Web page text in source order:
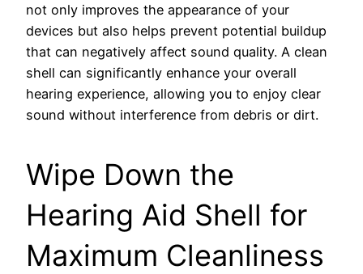
not only improves the appearance of your
devices but also helps prevent potential buildup
that can negatively affect sound quality. A clean
shell can significantly enhance your overall
hearing experience, allowing you to enjoy clear
sound without interference from debris or dirt.
Wipe Down the
Hearing Aid Shell for
Maximum Cleanliness